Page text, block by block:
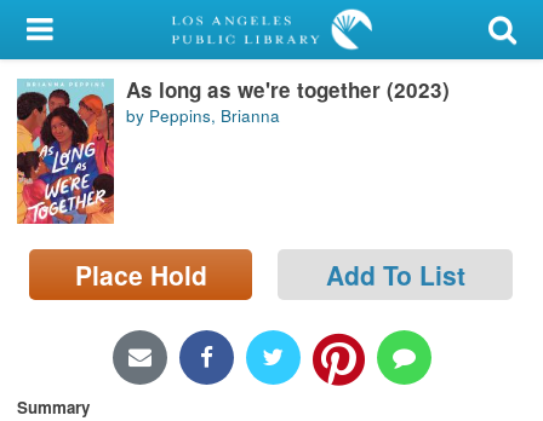
My Account
Library Card
Sign In
Search
Locations/Hours (external
page)
As long as we're together (2023)
by Peppins, Brianna
Place Hold Add To List
Summary